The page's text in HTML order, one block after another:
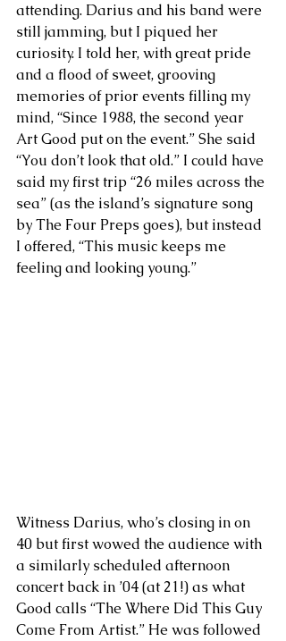
attending. Darius and his band were
still jamming, but I piqued her
curiosity. I told her, with great pride
and a flood of sweet, grooving
memories of prior events filling my
mind, “Since 1988, the second year
Art Good put on the event.” She said
“You don’t look that old.” I could have
said my first trip “26 miles across the
sea” (as the island’s signature song
by The Four Preps goes), but instead
I offered, “This music keeps me
feeling and looking young.”
Witness Darius, who’s closing in on
40 but first wowed the audience with
a similarly scheduled afternoon
concert back in ’04 (at 21!) as what
Good calls “The Where Did This Guy
Come From Artist.” He was followed